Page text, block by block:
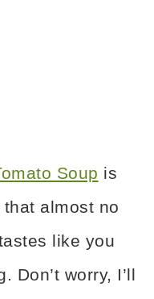
Soup is
that almost no
like you
Don’t worry, I’ll